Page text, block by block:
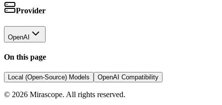
Provider
OpenAI
On this page
Local (Open-Source) Models OpenAI Compatibility
© 2026 Mirascope. All rights reserved.